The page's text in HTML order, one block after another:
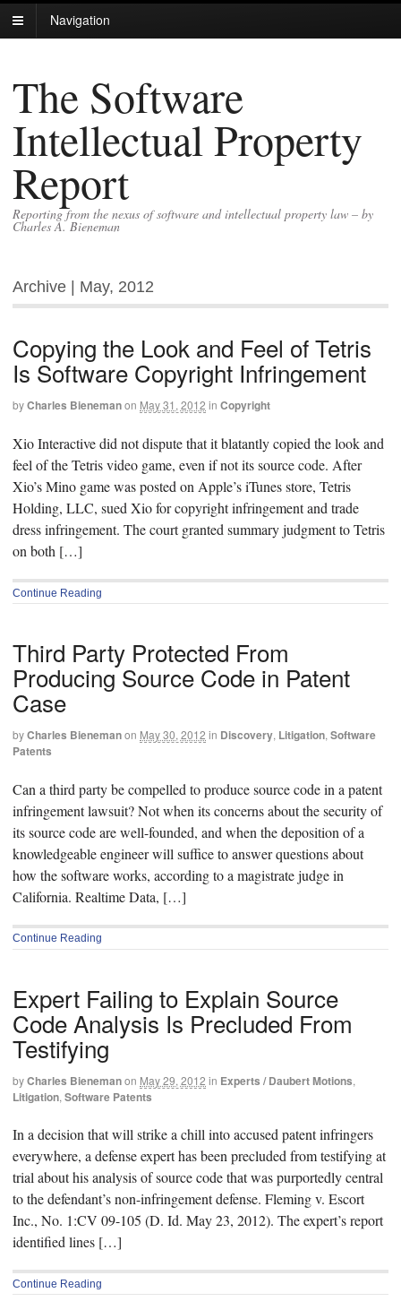
Navigation
The Software
Intellectual Property
Report
Reporting from the nexus of software and intellectual property law – by
Charles A. Bieneman
Archive | May, 2012
Copying the Look and Feel of Tetris
Is Software Copyright Infringement
byCharles Bienemanon May 31, 2012 in Copyright
Xio Interactive did not dispute that it blatantly copied the look and
feel of the Tetris video game, even if not its source code. After
Xio’s Mino game was posted on Apple’s iTunes store, Tetris
Holding, LLC, sued Xio for copyright infringement and trade
dress infringement. The court granted summary judgment to Tetris
on both […]
Continue Reading
Third Party Protected From
Producing Source Code in Patent
Case
byCharles Bienemanon May 30, 2012 in Discovery, Litigation, Software
Patents
Can a third party be compelled to produce source code in a patent
infringement lawsuit? Not when its concerns about the security of
its source code are well-founded, and when the deposition of a
knowledgeable engineer will suffice to answer questions about
how the software works, according to a magistrate judge in
California. Realtime Data, […]
Continue Reading
Expert Failing to Explain Source
Code Analysis Is Precluded From
Testifying
byCharles Bienemanon May 29, 2012 in Experts / Daubert Motions,
Litigation, Software Patents
In a decision that will strike a chill into accused patent infringers
everywhere, a defense expert has been precluded from testifying at
trial about his analysis of source code that was purportedly central
to the defendant’s non-infringement defense. Fleming v. Escort
Inc., No. 1:CV 09-105 (D. Id. May 23, 2012). The expert’s report
identified lines […]
Continue Reading